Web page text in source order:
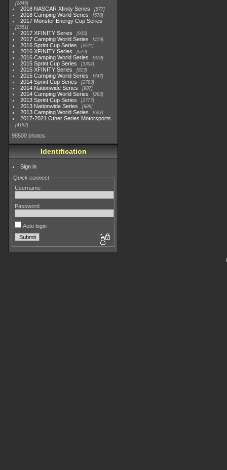
2845
2018 NASCAR Xfinity Series 877
2018 Camping World Series 578
2017 Monster Energy Cup Series
2551
2017 XFINITY Series 935
2017 Camping World Series 419
2016 Sprint Cup Series 2611
2016 XFINITY Series 679
2016 Camping World Series 370
2015 Sprint Cup Series 3304
2015 XFINITY Series 813
2015 Camping World Series 447
2014 Sprint Cup Series 2783
2014 Nationwide Series 907
2014 Camping World Series 293
2013 Sprint Cup Series 2777
2013 Nationwide Series 889
2013 Camping World Series 661
2017-2021 Other Series Motorsports
4182
98500 photos
Identification
Sign in
Quick connect
Username
Password
Auto login